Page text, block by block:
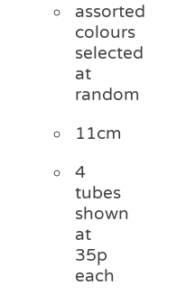
assorted
colours
selected
at
random
11cm
4
tubes
shown
at
35p
each